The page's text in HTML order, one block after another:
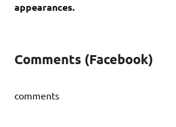
appearances.
Comments (Facebook)
comments